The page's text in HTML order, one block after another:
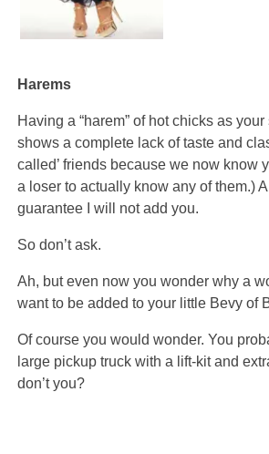
Harems
Having a “harem” of hot chicks as your
shows a complete lack of taste and
called’ friends because we now know
a loser to actually know any of them.) A
guarantee I will not add you.
So don’t ask.
Ah, but even now you wonder why a
want to be added to your little Bevy of
Of course you would wonder. You
large pickup truck with a lift-kit and
don’t you?